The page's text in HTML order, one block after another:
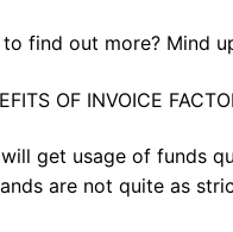
to find out more? Mind
OF INVOICE
get usage of funds
are not quite as